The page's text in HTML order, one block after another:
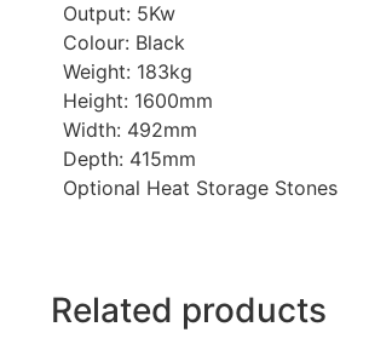
Output: 5Kw
Colour: Black
Weight: 183kg
Height: 1600mm
Width: 492mm
Depth: 415mm
Optional Heat Storage Stones
Related products